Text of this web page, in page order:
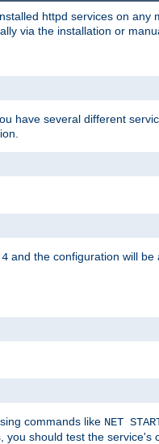
httpd services on any
via the installation or
have several different
and the configuration will be
commands like NET
should test the service's